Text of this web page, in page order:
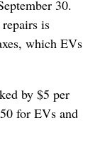
30.
is
‌which EVs
by $5 per
for EVs and